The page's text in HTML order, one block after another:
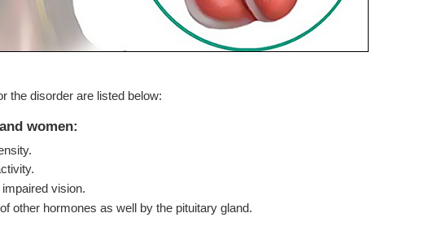
the disorder are listed below:
women:
vision.
other hormones as well by the pituitary gland.